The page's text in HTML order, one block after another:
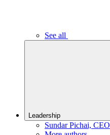
See all
Leadership
Sundar Pichai, CEO